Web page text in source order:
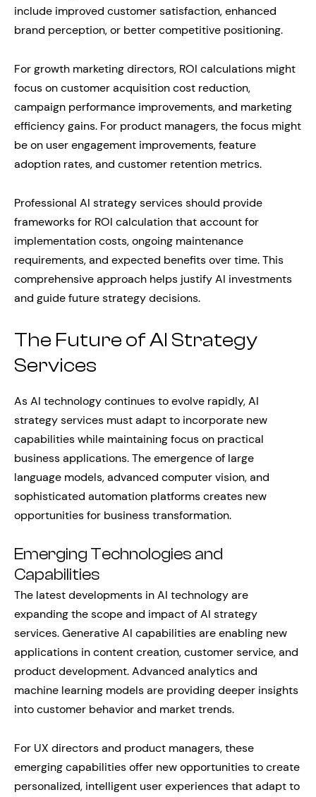
include improved customer satisfaction, enhanced
brand perception, or better competitive positioning.
For growth marketing directors, ROI calculations might
focus on customer acquisition cost reduction,
campaign performance improvements, and marketing
efficiency gains. For product managers, the focus might
be on user engagement improvements, feature
adoption rates, and customer retention metrics.
Professional AI strategy services should provide
frameworks for ROI calculation that account for
implementation costs, ongoing maintenance
requirements, and expected benefits over time. This
comprehensive approach helps justify AI investments
and guide future strategy decisions.
The Future of AI Strategy
Services
As AI technology continues to evolve rapidly, AI
strategy services must adapt to incorporate new
capabilities while maintaining focus on practical
business applications. The emergence of large
language models, advanced computer vision, and
sophisticated automation platforms creates new
opportunities for business transformation.
Emerging Technologies and
Capabilities
The latest developments in AI technology are
expanding the scope and impact of AI strategy
services. Generative AI capabilities are enabling new
applications in content creation, customer service, and
product development. Advanced analytics and
machine learning models are providing deeper insights
into customer behavior and market trends.
For UX directors and product managers, these
emerging capabilities offer new opportunities to create
personalized, intelligent user experiences that adapt to